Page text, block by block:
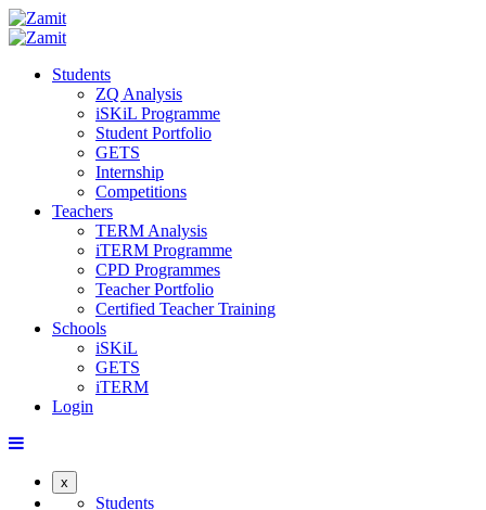
Students
ZQ Analysis
iSKiL Programme
Student Portfolio
GETS
Internship
Competitions
Teachers
TERM Analysis
iTERM Programme
CPD Programmes
Teacher Portfolio
Certified Teacher Training
Schools
iSKiL
GETS
iTERM
Login
x
Students